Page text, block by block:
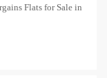
Flats for Sale in